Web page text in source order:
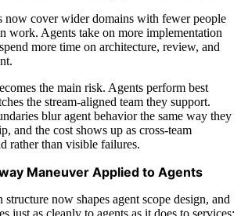
now cover wider domains with fewer people
work. Agents take on more implementation
more time on architecture, review, and
the main risk. Agents perform best
the stream-aligned team they support.
blur agent behavior the same way they
and the cost shows up as cross-team
rather than visible failures.
Maneuver Applied to Agents
now shapes agent scope design, and
just as cleanly to agents as it does to services: